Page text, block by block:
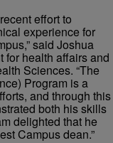
effort to
experience for
said Joshua
for health affairs and
Sciences. “The
Program is a
and through this
both his skills
delighted that he
Campus dean.”